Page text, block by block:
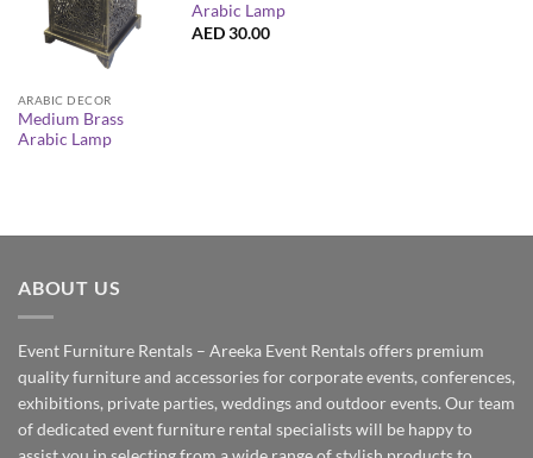
ARABIC DECOR
Medium Brass
Arabic Lamp
Arabic Lamp
AED30.00
ABOUT US
Event Furniture Rentals – Areeka Event Rentals offers premium
quality furniture and accessories for corporate events, conferences,
exhibitions, private parties, weddings and outdoor events. Our team
of dedicated event furniture rental specialists will be happy to